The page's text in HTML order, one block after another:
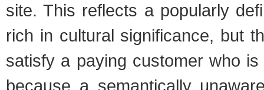
site. This reflects a popularly
rich in cultural significance, but
satisfy a paying customer who
because a semantically